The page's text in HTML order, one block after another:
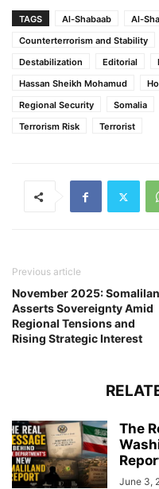
TAGS Al-Shabaab Al-
Counterterrorism and Stability
Destabilization
Editorial
Hassan Sheikh Mohamud
Regional Security
Somalia
Terrorism Risk
Terrorist
Previous article
November 2025:
Asserts Sovereignty Amid
Regional Tensions and
Rising Strategic Interest
The
June 3,